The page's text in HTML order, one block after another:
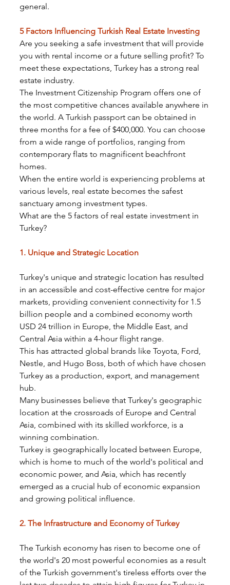
general.
5 Factors Influencing Turkish Real Estate Investing
Are you seeking a safe investment that will provide
you with rental income or a future selling profit? To
meet these expectations, Turkey has a strong real
estate industry.
The Investment Citizenship Program offers one of
the most competitive chances available anywhere in
the world. A Turkish passport can be obtained in
three months for a fee of $400,000. You can choose
from a wide range of portfolios, ranging from
contemporary flats to magnificent beachfront
homes.
When the entire world is experiencing problems at
various levels, real estate becomes the safest
sanctuary among investment types.
What are the 5 factors of real estate investment in
Turkey?
1. Unique and Strategic Location
Turkey's unique and strategic location has resulted
in an accessible and cost-effective centre for major
markets, providing convenient connectivity for 1.5
billion people and a combined economy worth
USD 24 trillion in Europe, the Middle East, and
Central Asia within a 4-hour flight range.
This has attracted global brands like Toyota, Ford,
Nestle, and Hugo Boss, both of which have chosen
Turkey as a production, export, and management
hub.
Many businesses believe that Turkey's geographic
location at the crossroads of Europe and Central
Asia, combined with its skilled workforce, is a
winning combination.
Turkey is geographically located between Europe,
which is home to much of the world's political and
economic power, and Asia, which has recently
emerged as a crucial hub of economic expansion
and growing political influence.
2. The Infrastructure and Economy of Turkey
The Turkish economy has risen to become one of
the world's 20 most powerful economies as a result
of the Turkish government's tireless efforts over the